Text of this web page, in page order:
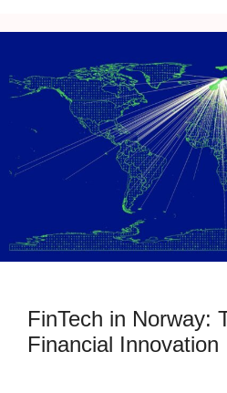
FinTech in Norway:
Financial Innovation